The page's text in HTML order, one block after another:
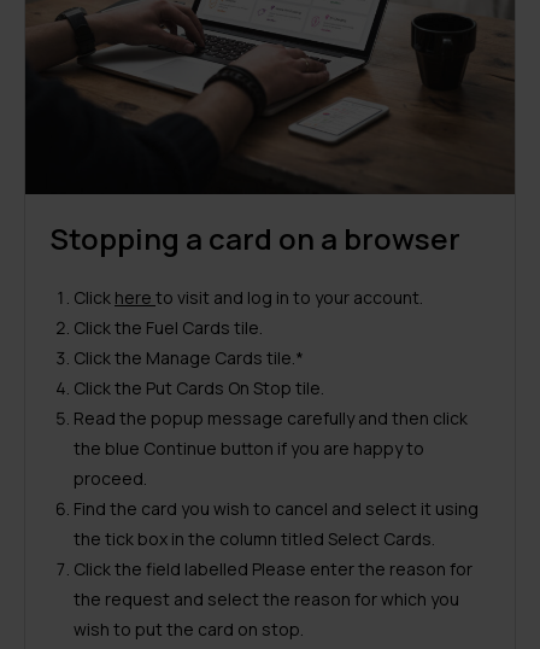
Stopping a card on a browser
Click here to visit and log in to your account.
Click the Fuel Cards tile.
Click the Manage Cards tile.*
Click the Put Cards On Stop tile.
Read the popup message carefully and then click
the blue Continue button if you are happy to
proceed.
Find the card you wish to cancel and select it using
the tick box in the column titled Select Cards.
Click the field labelled Please enter the reason for
the request and select the reason for which you
wish to put the card on stop.